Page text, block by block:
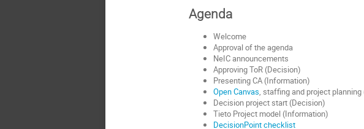
Agenda
Welcome
Approval of the agenda
NeIC announcements
Approving ToR (Decision)
Presenting CA (Information)
Open Canvas, staffing and project
Decision project start (Decision)
Tieto Project model (Information)
DecisionPoint checklist